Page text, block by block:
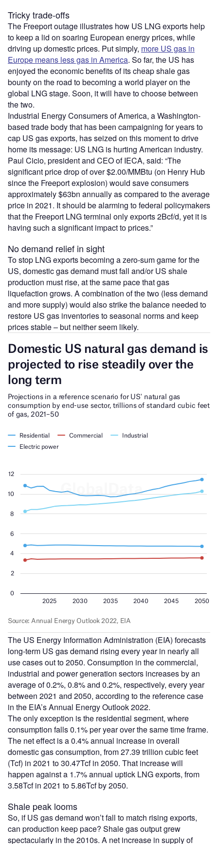
Tricky trade-offs
The Freeport outage illustrates how US LNG exports help
to keep a lid on soaring European energy prices, while
driving up domestic prices. Put simply, more US gas in
Europe means less gas in America. So far, the US has
enjoyed the economic benefits of its cheap shale gas
bounty on the road to becoming a world player on the
global LNG stage. Soon, it will have to choose between
the two.
Industrial Energy Consumers of America, a Washington-
based trade body that has been campaigning for years to
cap US gas exports, has seized on this moment to drive
home its message: US LNG is hurting American industry.
Paul Cicio, president and CEO of IECA, said: “The
significant price drop of over $2.00/MMBtu (on Henry Hub
since the Freeport explosion) would save consumers
approximately $63bn annually as compared to the average
price in 2021. It should be alarming to federal policymakers
that the Freeport LNG terminal only exports 2Bcf/d, yet it is
having such a significant impact to prices.”
No demand relief in sight
To stop LNG exports becoming a zero-sum game for the
US, domestic gas demand must fall and/or US shale
production must rise, at the same pace that gas
liquefaction grows. A combination of the two (less demand
and more supply) would also strike the balance needed to
restore US gas inventories to seasonal norms and keep
prices stable – but neither seem likely.
The US Energy Information Administration (EIA) forecasts
long-term US gas demand rising every year in nearly all
use cases out to 2050. Consumption in the commercial,
industrial and power generation sectors increases by an
average of 0.2%, 0.8% and 0.2%, respectively, every year
between 2021 and 2050, according to the reference case
in the EIA’s Annual Energy Outlook 2022.
The only exception is the residential segment, where
consumption falls 0.1% per year over the same time frame.
The net effect is a 0.4% annual increase in overall
domestic gas consumption, from 27.39 trillion cubic feet
(Tcf) in 2021 to 30.47Tcf in 2050. That increase will
happen against a 1.7% annual uptick LNG exports, from
3.58Tcf in 2021 to 5.86Tcf by 2050.
Shale peak looms
So, if US gas demand won’t fall to match rising exports,
can production keep pace? Shale gas output grew
spectacularly in the 2010s. A net increase in supply of